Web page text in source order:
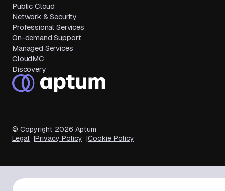
Public Cloud
Network & Security
Professional Services
On-demand Support
Managed Services
CloudMC
Discovery
© Copyright 2026 Aptum
Legal
Privacy Policy Cookie Policy